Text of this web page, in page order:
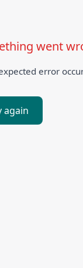
went
error
again